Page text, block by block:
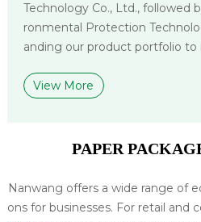
Technology Co., Ltd., followed
ronmental Protection
anding our product portfolio to
ehensive packaging solutions
View More
PAPER
Nanwang offers a wide range of
ons for businesses. For retail and